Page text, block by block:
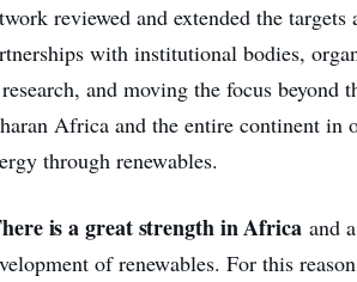
reviewed and extended the
with institutional bodies,
and moving the focus beyond
Africa and the entire continent in
through renewables.
is a great strength in Africaand
of renewables. For this